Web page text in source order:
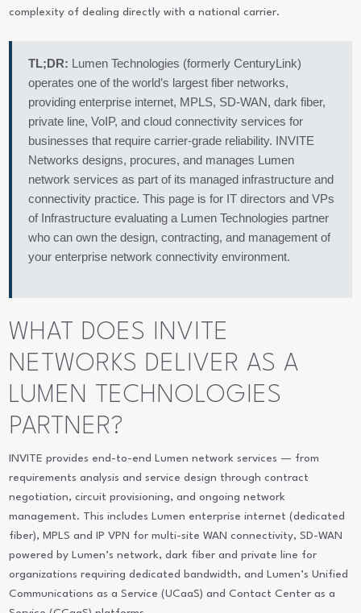
complexity of dealing directly with a national carrier.
TL;DR: Lumen Technologies (formerly CenturyLink)
operates one of the world’s largest fiber networks,
providing enterprise internet, MPLS, SD-WAN, dark fiber,
private line, VoIP, and cloud connectivity services for
businesses that require carrier-grade reliability. INVITE
Networks designs, procures, and manages Lumen
network services as part of its managed infrastructure and
connectivity practice. This page is for IT directors and VPs
of Infrastructure evaluating a Lumen Technologies partner
who can own the design, contracting, and management of
your enterprise network connectivity environment.
WHAT DOES INVITE
NETWORKS DELIVER AS A
LUMEN TECHNOLOGIES
PARTNER?
INVITE provides end-to-end Lumen network services — from
requirements analysis and service design through contract
negotiation, circuit provisioning, and ongoing network
management. This includes Lumen enterprise internet (dedicated
fiber), MPLS and IP VPN for multi-site WAN connectivity, SD-WAN
powered by Lumen’s network, dark fiber and private line for
organizations requiring dedicated bandwidth, and Lumen’s Unified
Communications as a Service (UCaaS) and Contact Center as a